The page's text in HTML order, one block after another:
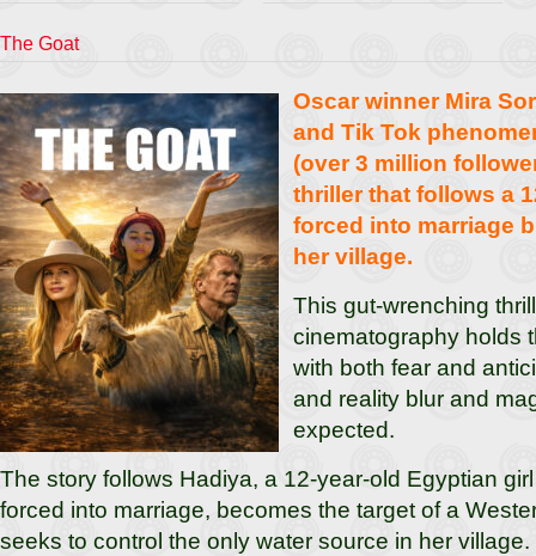
The Goat
Oscar winner Mira
and Tik Tok
(over 3 million
thriller that follows a
forced into marriage
her village.
This gut-wrenching
cinematography holds
with both fear and
and reality blur and
expected.
The story follows Hadiya, a 12-year-old Egyptian
forced into marriage, becomes the target of a
seeks to control the only water source in her